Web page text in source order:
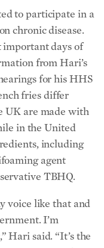
are made with
in the United
including
agent
TBHQ.
voice like that and
I’m
said. “It’s the
around
ending the game of
slowly, with one